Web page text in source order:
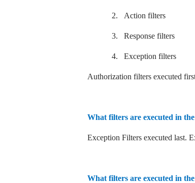
2. Action filters
3. Response filters
4. Exception filters
Authorization filters executed
What filters are executed in
Exception Filters executed last.
What filters are executed in